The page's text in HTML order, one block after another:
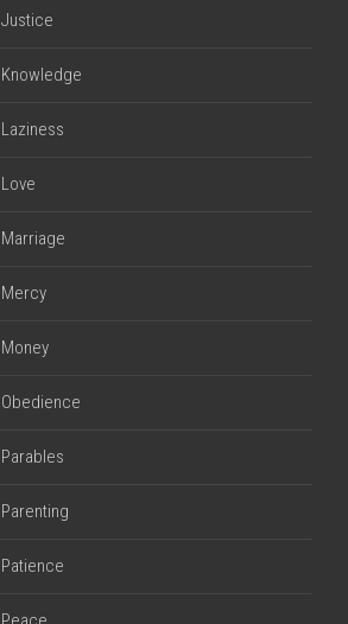
Justice
Knowledge
Laziness
Love
Marriage
Mercy
Money
Obedience
Parables
Parenting
Patience